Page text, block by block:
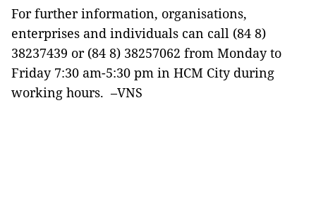
For further information, organisations,
enterprises and individuals can call (84 8)
38237439 or (84 8) 38257062 from Monday to
Friday 7:30 am-5:30 pm in HCM City during
working hours. –VNS